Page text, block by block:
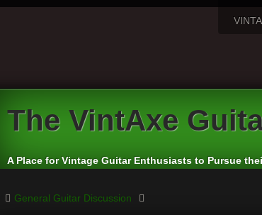
The VintAxe
A Place for Vintage Guitar Enthusiasts to Pursue
General Guitar Discussion